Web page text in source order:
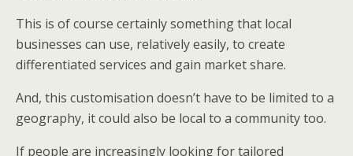
This is of course certainly something that local
businesses can use, relatively easily, to create
differentiated services and gain market share.
And, this customisation doesn’t have to be limited to a
geography, it could also be local to a community too.
If people are increasingly looking for tailored